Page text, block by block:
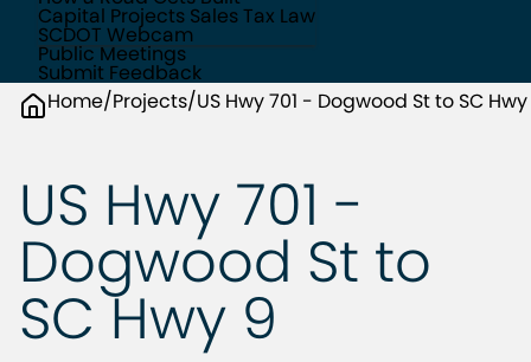
Capital Projects Sales Tax Law
SCDOT Webcam
Public Meetings
Submit Feedback
Home/Projects/US Hwy 701 - Dogwood St to SC
US Hwy 701 -
Dogwood St to
SC Hwy 9